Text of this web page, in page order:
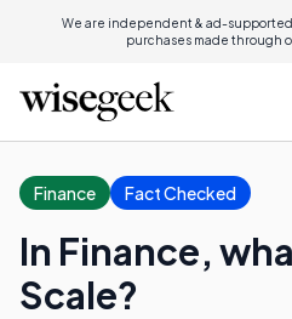
We are independent & ad-
purchases made through
Finance Fact Checked
In Finance,
Scale?